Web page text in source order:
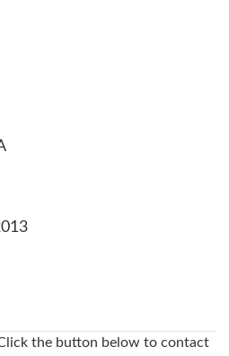
the button below to contact